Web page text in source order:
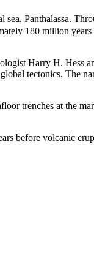
Panthalassa.
180 million
Harry H. Hess
tectonics. The
trenches at the
before volcanic